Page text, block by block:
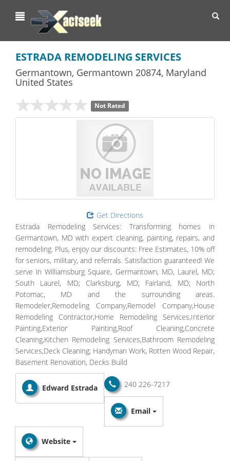
ESTRADA REMODELING SERVICES
Germantown, Germantown 20874, Maryland
United States
Not Rated
Get Directions
Estrada Remodeling Services: Transforming homes in
Germantown, MD with expert cleaning, painting, repairs, and
remodeling. Plus, enjoy our discounts: Free Estimates, 10% off
for seniors, military, and referrals. Satisfaction guaranteed! We
serve in Williamsburg Square, Germantown, MD, Laurel, MD;
South Laurel, MD; Clarksburg, MD; Fairland, MD; North
Potomac, MD and the surrounding areas.
Remodeler,Remodeling Company,Remodel Company,House
Remodeling Contractor,Home Remodeling Services,Interior
Painting,Exterior Painting,Roof Cleaning,Concrete
Cleaning,Kitchen Remodeling Services,Bathroom Remodeling
Services,Deck Cleaning; Handyman Work, Rotten Wood Repair,
Basement Renovation, Decks Build
Edward Estrada 240 226-7217
Email
Website